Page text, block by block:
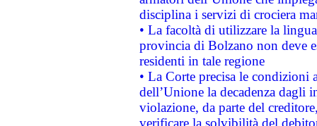
disciplina i servizi di crociera
• La facoltà di utilizzare la
provincia di Bolzano non deve
residenti in tale regione
• La Corte precisa le
dell’Unione la decadenza dagli
violazione, da parte del
verificare la solvibilità del